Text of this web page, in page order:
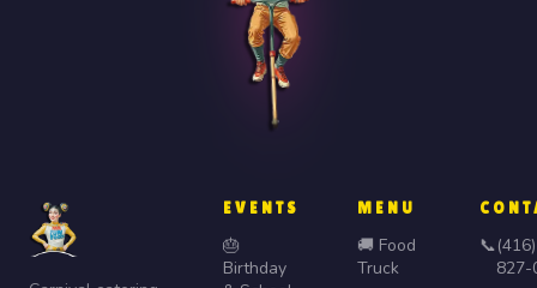
EVENTS
🎂
Birthday
MENU
🚚 Food
Truck
📞(416)
827-